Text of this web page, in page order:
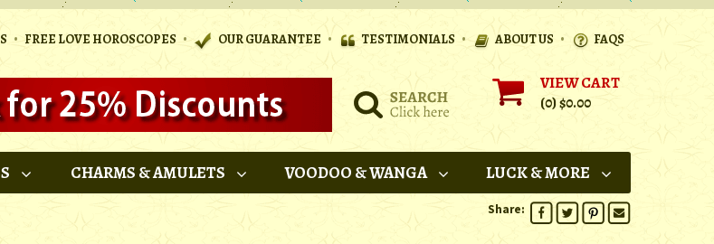
• FREE LOVE HOROSCOPES • OUR GUARANTEE • TESTIMONIALS • ABOUT US • FAQS
VIEW CART
(0)$0.00
CHARMS & AMULETS VOODOO & WANGA LUCK & MORE
Share: